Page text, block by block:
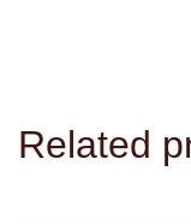
Related